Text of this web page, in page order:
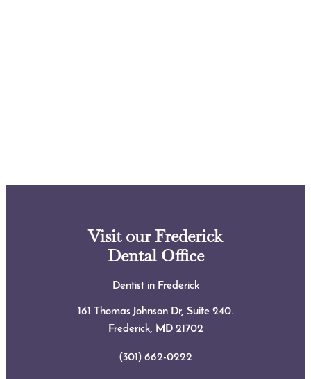
Visit our Frederick
Dental Office
Dentist in Frederick
161 Thomas Johnson Dr, Suite 240.
Frederick, MD 21702
(301) 662-0222